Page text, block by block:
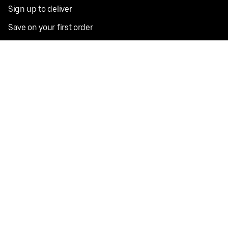
Sign up to deliver
Save on your first order